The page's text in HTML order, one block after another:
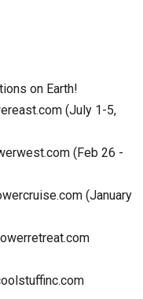
on Earth!
(July 1-5,
(Feb 26 -
(January